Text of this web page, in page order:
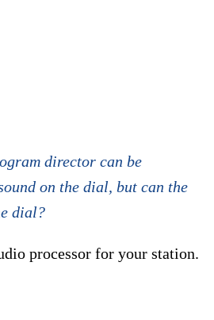
director can be
on the dial, but can the
dial?
processor for your station.